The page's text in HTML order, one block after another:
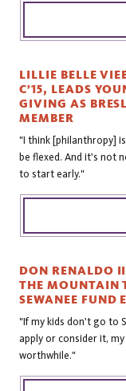
LILLIE BELLE
C’15, LEADS
GIVING AS
MEMBER
"I think [philanthropy]
be flexed. And it's not
to start early."
DON RENALDO
THE MOUNTAIN
SEWANEE FUND
"If my kids don't go to
apply or consider it, my
worthwhile."